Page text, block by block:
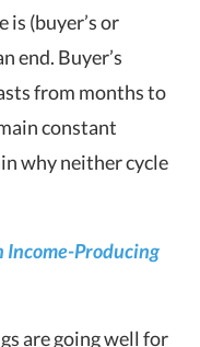
(buyer’s or
end. Buyer’s
from months to
constant
why neither cycle
Income-Producing
are going well for